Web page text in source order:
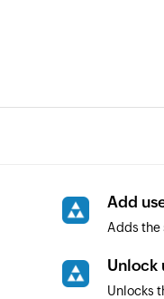
Add
Adds the
Unlock
Unlocks